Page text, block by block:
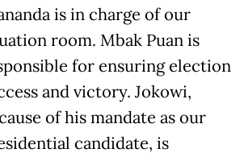
is in charge of our
room. Mbak Puan is
for ensuring election
and victory. Jokowi,
of his mandate as our
candidate, is